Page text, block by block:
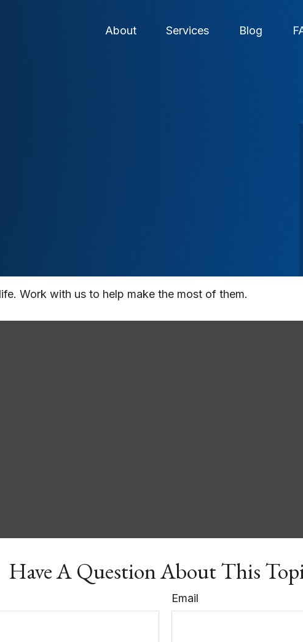
About Services Blog
Work with us to help make the most of them.
Have A Question About This
Email